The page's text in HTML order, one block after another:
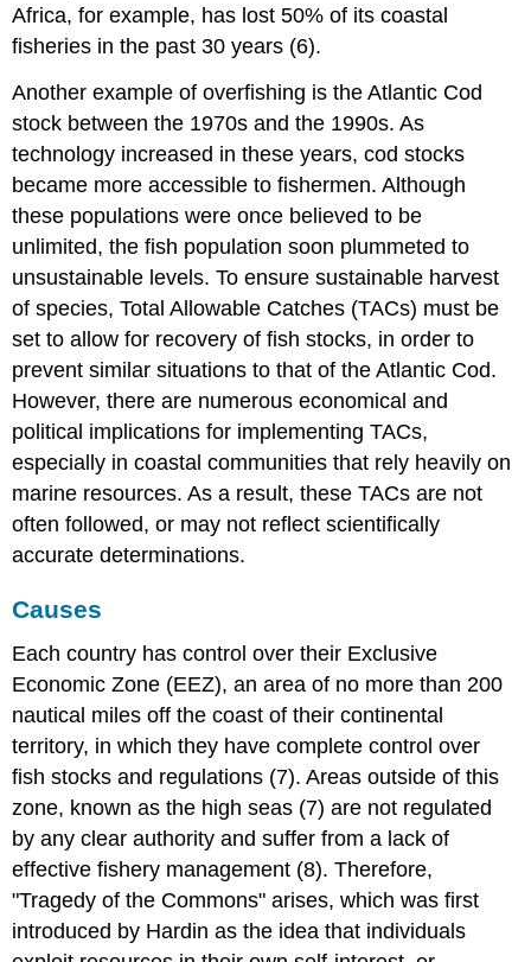
Africa, for example, has lost 50% of its coastal
fisheries in the past 30 years (6).
Another example of overfishing is the Atlantic Cod
stock between the 1970s and the 1990s. As
technology increased in these years, cod stocks
became more accessible to fishermen. Although
these populations were once believed to be
unlimited, the fish population soon plummeted to
unsustainable levels. To ensure sustainable harvest
of species, Total Allowable Catches (TACs) must be
set to allow for recovery of fish stocks, in order to
prevent similar situations to that of the Atlantic Cod.
However, there are numerous economical and
political implications for implementing TACs,
especially in coastal communities that rely heavily on
marine resources. As a result, these TACs are not
often followed, or may not reflect scientifically
accurate determinations.
Causes
Each country has control over their Exclusive
Economic Zone (EEZ), an area of no more than 200
nautical miles off the coast of their continental
territory, in which they have complete control over
fish stocks and regulations (7). Areas outside of this
zone, known as the high seas (7) are not regulated
by any clear authority and suffer from a lack of
effective fishery management (8). Therefore,
"Tragedy of the Commons" arises, which was first
introduced by Hardin as the idea that individuals